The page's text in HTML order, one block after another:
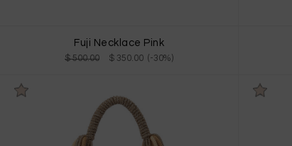
Fuji Necklace Pink
$ 500.00 $ 350.00 (-30%)